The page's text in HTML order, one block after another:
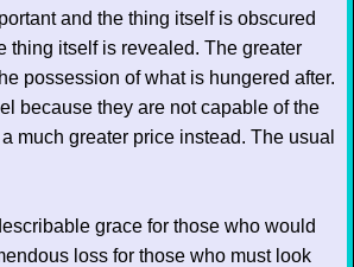
and the thing itself is obscured
thing itself is revealed. The greater
possession of what is hungered after.
because they are not capable of the
much greater price instead. The usual
grace for those who would
loss for those who must look